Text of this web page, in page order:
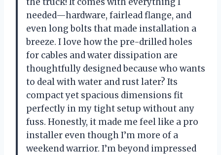
needed—hardware, fairlead flange, and
even long bolts that made installation a
breeze. I love how the pre-drilled holes
for cables and water dissipation are
thoughtfully designed because who wants
to deal with water and rust later? Its
compact yet spacious dimensions fit
perfectly in my tight setup without any
fuss. Honestly, it made me feel like a pro
installer even though I’m more of a
weekend warrior. I’m beyond impressed